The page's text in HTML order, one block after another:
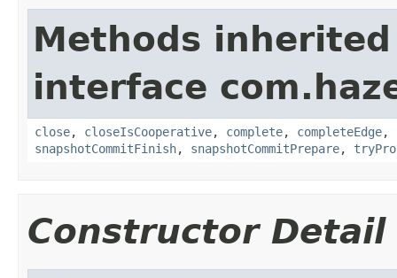
Methods
interface
close, closeIsCooperative, complete, completeEdge,
snapshotCommitFinish, snapshotCommitPrepare,
Constructor Detail